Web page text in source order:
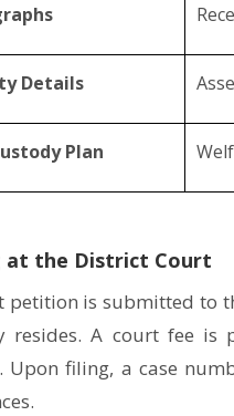
Details
Plan
at the District Court
petition is submitted to
resides. A court fee is
Upon filing, a case